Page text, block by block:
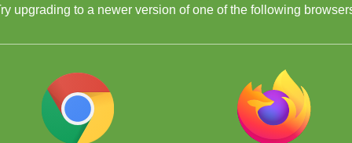
upgrading to a newer version of one of the following